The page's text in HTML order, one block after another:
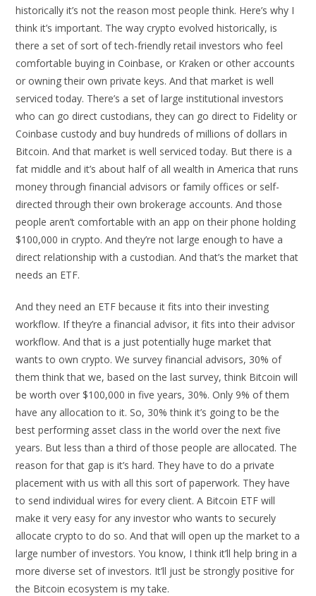
historically it’s not the reason most people think. Here’s why I
think it’s important. The way crypto evolved historically, is
there a set of sort of tech-friendly retail investors who feel
comfortable buying in Coinbase, or Kraken or other accounts
or owning their own private keys. And that market is well
serviced today. There’s a set of large institutional investors
who can go direct custodians, they can go direct to Fidelity or
Coinbase custody and buy hundreds of millions of dollars in
Bitcoin. And that market is well serviced today. But there is a
fat middle and it’s about half of all wealth in America that runs
money through financial advisors or family offices or self-
directed through their own brokerage accounts. And those
people aren’t comfortable with an app on their phone holding
$100,000 in crypto. And they’re not large enough to have a
direct relationship with a custodian. And that’s the market that
needs an ETF.
And they need an ETF because it fits into their investing
workflow. If they’re a financial advisor, it fits into their advisor
workflow. And that is a just potentially huge market that
wants to own crypto. We survey financial advisors, 30% of
them think that we, based on the last survey, think Bitcoin will
be worth over $100,000 in five years, 30%. Only 9% of them
have any allocation to it. So, 30% think it’s going to be the
best performing asset class in the world over the next five
years. But less than a third of those people are allocated. The
reason for that gap is it’s hard. They have to do a private
placement with us with all this sort of paperwork. They have
to send individual wires for every client. A Bitcoin ETF will
make it very easy for any investor who wants to securely
allocate crypto to do so. And that will open up the market to a
large number of investors. You know, I think it’ll help bring in a
more diverse set of investors. It’ll just be strongly positive for
the Bitcoin ecosystem is my take.